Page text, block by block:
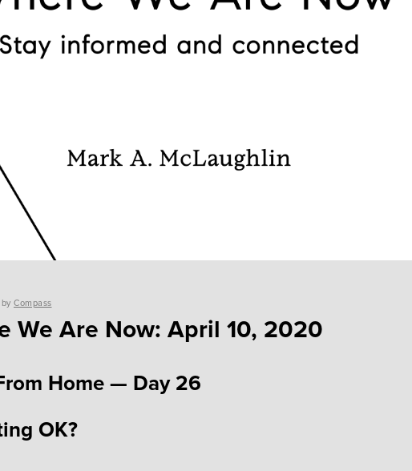
by Compass
We Are Now: April 10, 2020
Home — Day 26
OK?